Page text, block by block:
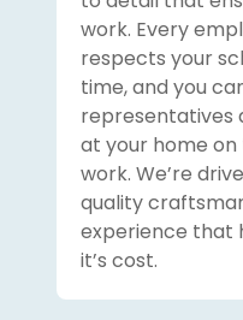
work. Every
respects your
time, and you
representatives
at your home
work. We’re
quality
experience that
it’s cost.